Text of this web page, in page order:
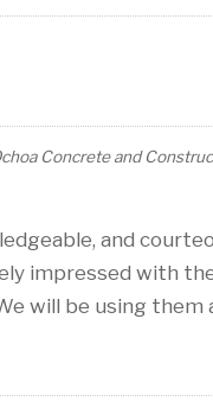
Concrete and
and
impressed with
will be using them